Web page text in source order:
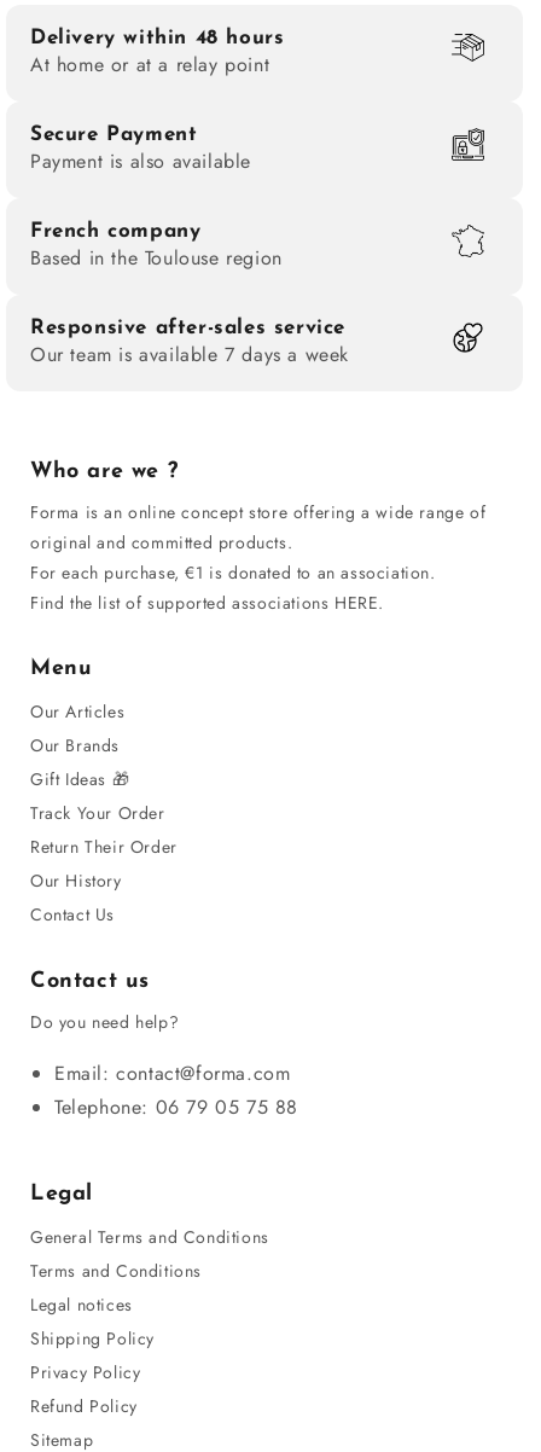
Delivery within 48 hours
At home or at a relay point
Secure Payment
Payment is also available
French company
Based in the Toulouse region
Responsive after-sales service
Our team is available 7 days a week
Who are we ?
Forma is an online concept store offering a wide range of
original and committed products.
For each purchase, €1 is donated to an association.
Find the list of supported associations HERE.
Menu
Our Articles
Our Brands
Gift Ideas 🎁
Track Your Order
Return Their Order
Our History
Contact Us
Contact us
Do you need help?
Email: contact@forma.com
Telephone: 06 79 05 75 88
Legal
General Terms and Conditions
Terms and Conditions
Legal notices
Shipping Policy
Privacy Policy
Refund Policy
Sitemap